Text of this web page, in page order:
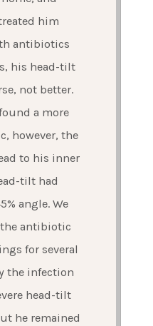
him
antibiotics
his head-tilt
not better.
a more
however, the
to his inner
tilt had
angle. We
antibiotic
for several
the infection
head-tilt
he remained